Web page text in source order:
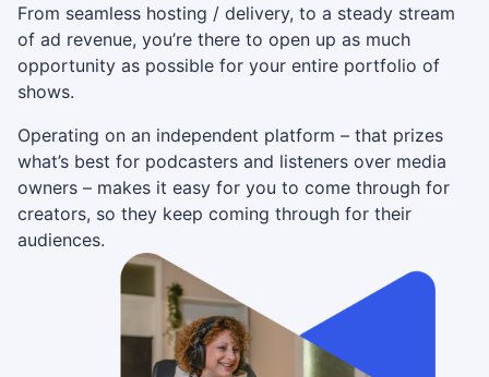
From seamless hosting / delivery, to a steady stream
of ad revenue, you’re there to open up as much
opportunity as possible for your entire portfolio of
shows.
Operating on an independent platform – that prizes
what’s best for podcasters and listeners over media
owners – makes it easy for you to come through for
creators, so they keep coming through for their
audiences.